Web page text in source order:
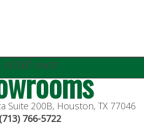
visit our
Suite 200B, Houston, TX 77046
(713) 766-5722